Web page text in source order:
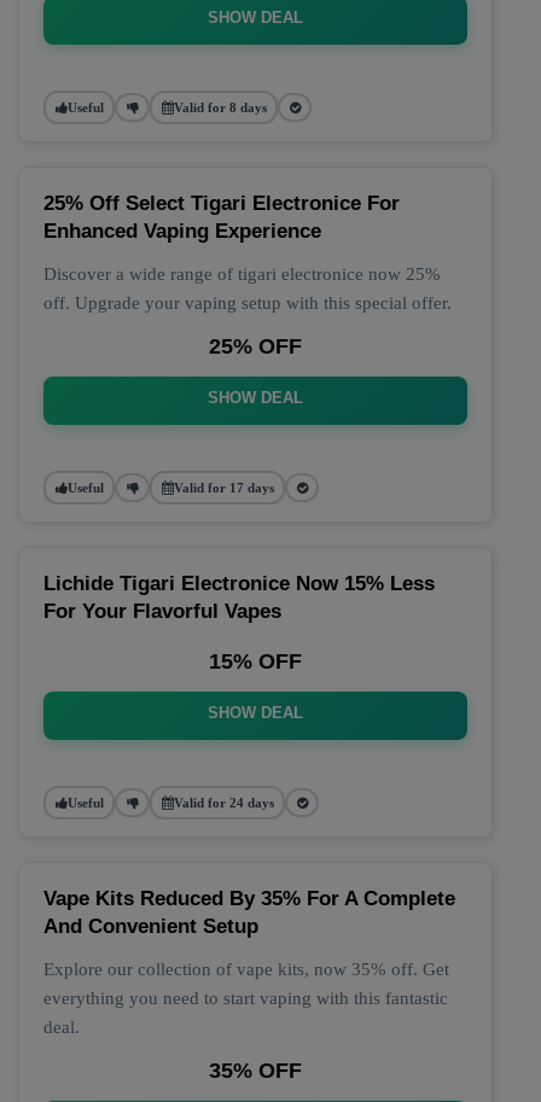
SHOW DEAL
Useful Valid for 8 days
25% Off Select Tigari Electronice For
Enhanced Vaping Experience
Discover a wide range of tigari electronice now 25%
off. Upgrade your vaping setup with this special offer.
25% OFF
SHOW DEAL
Useful Valid for 17 days
Lichide Tigari Electronice Now 15% Less
For Your Flavorful Vapes
15% OFF
SHOW DEAL
Useful Valid for 24 days
Vape Kits Reduced By 35% For A Complete
And Convenient Setup
Explore our collection of vape kits, now 35% off. Get
everything you need to start vaping with this fantastic
deal.
35% OFF